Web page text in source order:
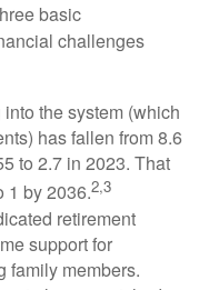
basic
challenges
the system (which
has fallen from 8.6
to 2.7 in 2023. That
1 by 2036.2,3
retirement
support for
family members.